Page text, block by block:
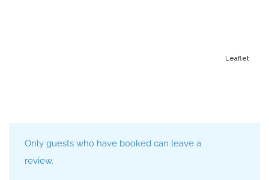
Leaflet
Only guests who have booked can leave a
review.